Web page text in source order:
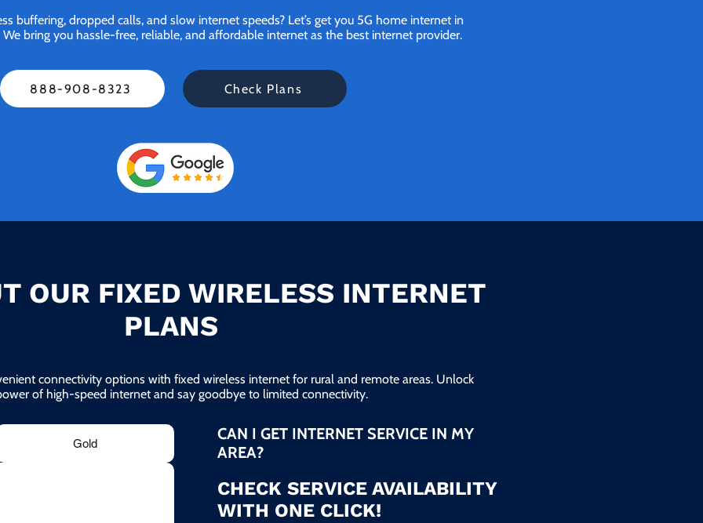
buffering, dropped calls, and slow internet speeds? Let’s get you 5G home internet in
We bring you hassle-free, reliable, and affordable internet as the best internet provider.
888-908-8323 Check Plans
OUR FIXED WIRELESS INTERNET
PLANS
connectivity options with fixed wireless internet for rural and remote areas. Unlock
of high-speed internet and say goodbye to limited connectivity.
Gold
CAN I GET INTERNET SERVICE IN MY
AREA?
CHECK SERVICE AVAILABILITY
WITH ONE CLICK!